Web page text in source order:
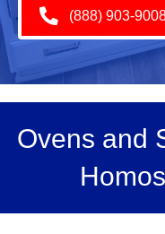
(888) 903-
Ovens and